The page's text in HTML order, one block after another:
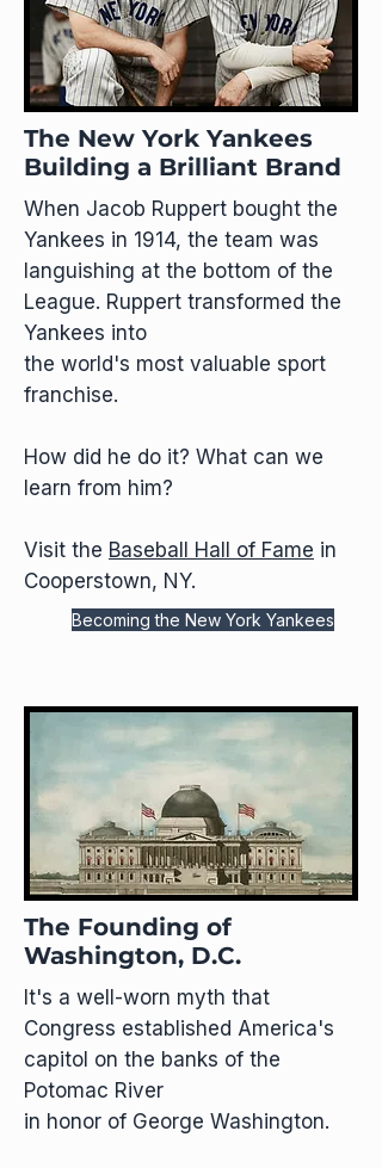
The New York Yankees
Building a Brilliant Brand
When Jacob Ruppert bought the
Yankees in 1914, the team was
languishing at the bottom of the
League. Ruppert transformed the
Yankees into
the world's most valuable sport
franchise.
How did he do it? What can we
learn from him?
Visit the Baseball Hall of Fame in
Cooperstown, NY.
Becoming the New York Yankees
The Founding of
Washington, D.C.
It's a well-worn myth that
Congress established America's
capitol on the banks of the
Potomac River
in honor of George Washington.